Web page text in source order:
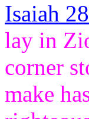
Isaiah
lay in
corner
make